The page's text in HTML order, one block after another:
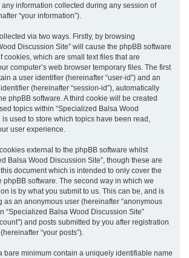
any information collected during any session of
“your information”).
via two ways. Firstly, by browsing
Discussion Site” will cause the phpBB software
cookies, which are small text files that are
computer’s web browser temporary files. The first
a user identifier (hereinafter “user-id”) and an
(hereinafter “session-id”), automatically
phpBB software. A third cookie will be created
topics within “Specialized Balsa Wood
is used to store which topics have been read,
user experience.
external to the phpBB software whilst
Balsa Wood Discussion Site”, though these are
document which is intended to only cover the
phpBB software. The second way in which we
is by what you submit to us. This can be, and is
as an anonymous user (hereinafter “anonymous
“Specialized Balsa Wood Discussion Site”
and posts submitted by you after registration
“your posts”).
bare minimum contain a uniquely identifiable name